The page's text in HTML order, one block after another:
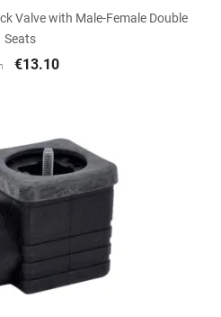
Valve with Male-Female Double
Seats
€13.10